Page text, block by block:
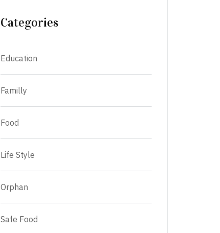
Categories
Education
Familly
Food
Life Style
Orphan
Safe Food